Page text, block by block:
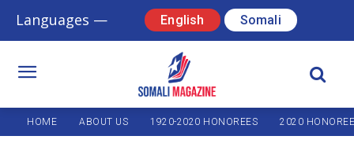
Languages — English Somali
HOME ABOUT US 1920-2020 HONOREES 2020